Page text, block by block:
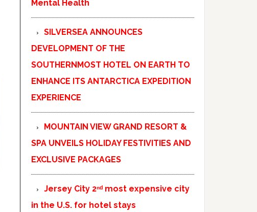
Mental Health
SILVERSEA ANNOUNCES
DEVELOPMENT OF THE
SOUTHERNMOST HOTEL ON EARTH TO
ENHANCE ITS ANTARCTICA EXPEDITION
EXPERIENCE
MOUNTAIN VIEW GRAND RESORT &
SPA UNVEILS HOLIDAY FESTIVITIES AND
EXCLUSIVE PACKAGES
Jersey City 2ⁿᵈ most expensive city
in the U.S. for hotel stays